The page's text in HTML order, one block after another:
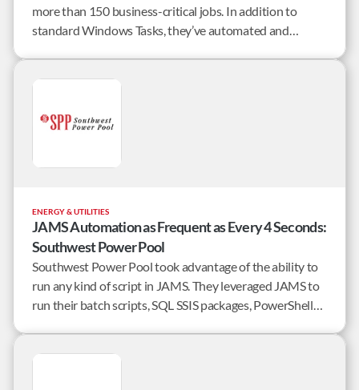
more than 150 business-critical jobs. In addition to
standard Windows Tasks, they’ve automated and
ENERGY & UTILITIES
JAMS Automation as Frequent as Every 4 Seconds:
Southwest Power Pool
Southwest Power Pool took advantage of the ability to
run any kind of script in JAMS. They leveraged JAMS to
run their batch scripts, SQL SSIS packages, PowerShell